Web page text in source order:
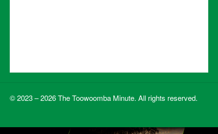
© 2023 – 2026 The Toowoomba Minute. All rights reserved.